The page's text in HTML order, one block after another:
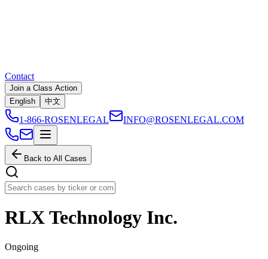
Contact
Join a Class Action
English
中文
1-866-ROSENLEGAL INFO@ROSENLEGAL.COM
Back to All Cases
RLX Technology Inc.
Ongoing